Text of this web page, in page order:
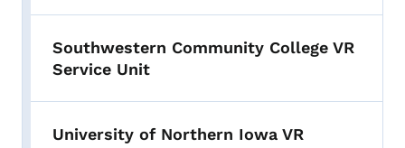
Southwestern Community College VR
Service Unit
University of Northern Iowa VR